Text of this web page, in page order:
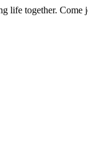
life together. Come